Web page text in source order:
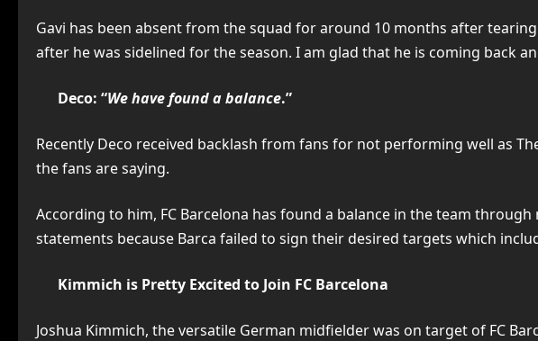
Gavi has been absent from the squad for around 10 months after
after he was sidelined for the season. I am glad that he is coming back
Deco: “We have found a balance.”
Recently Deco received backlash from fans for not performing well as
the fans are saying.
According to him, FC Barcelona has found a balance in the team
statements because Barca failed to sign their desired targets which
Kimmich is Pretty Excited to Join FC Barcelona
Joshua Kimmich, the versatile German midfielder was on target of FC